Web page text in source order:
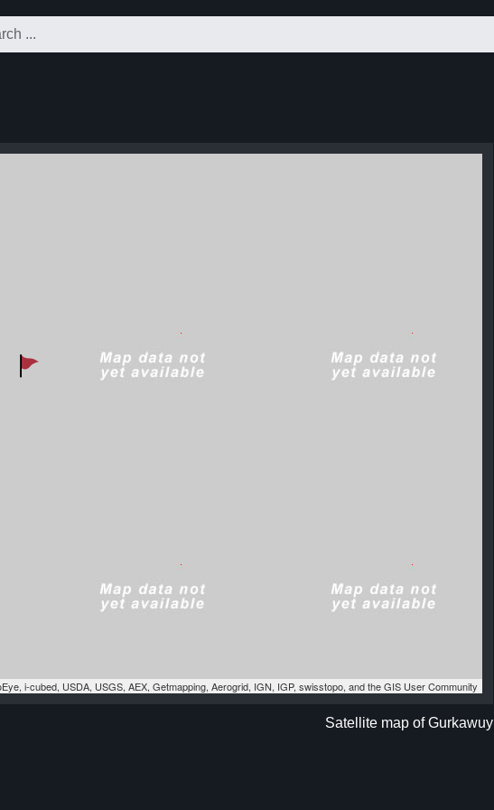
i-cubed, USDA, USGS, AEX, Getmapping, Aerogrid, IGN, IGP, swisstopo, and the GIS User Community
Satellite map of Gurkawuy